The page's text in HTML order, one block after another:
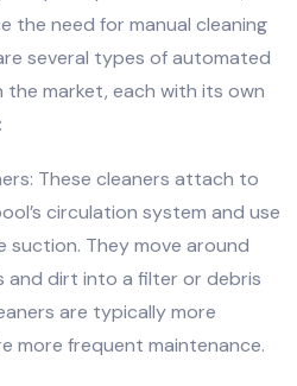
the need for manual cleaning
several types of automated
the market, each with its own
These cleaners attach to
circulation system and use
suction. They move around
and dirt into a filter or debris
are typically more
more frequent maintenance.